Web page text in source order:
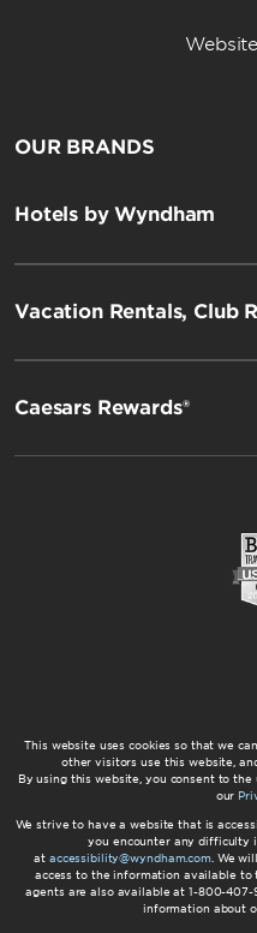
OUR BRANDS
Hotels by Wyndham
Vacation Rentals, Club
Caesars Rewards®
This website uses cookies so that we
other visitors use this website,
By using this website, you consent to
our
We strive to have a website that is
you encounter any difficulty
at accessibility@wyndham.com. We
access to the information available to
agents are also available at 1-800-
information about